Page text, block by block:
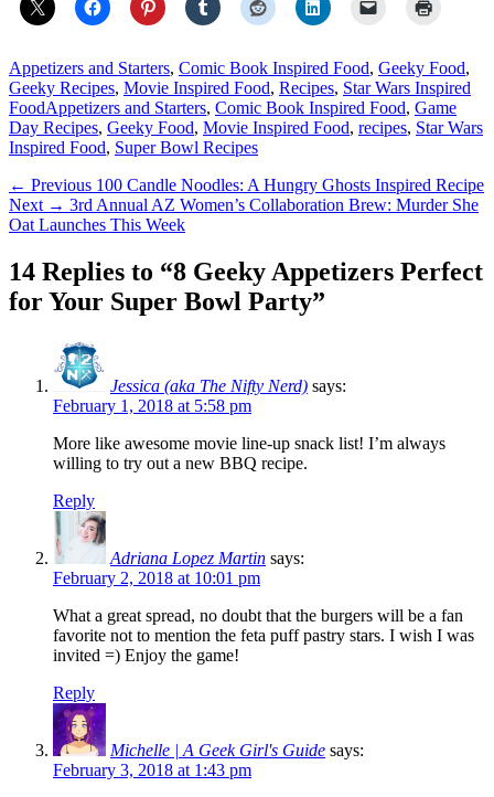
Categories
Appetizers and Starters, Comic Book Inspired Food, Geeky Food,
Geeky Recipes, Movie Inspired Food, Recipes, Star Wars Inspired
FoodTags
Appetizers and Starters, Comic Book Inspired Food, Game
Day Recipes, Geeky Food, Movie Inspired Food, recipes, Star Wars
Inspired Food, Super Bowl Recipes
Post
navigation
← Previous Previous
post:
100 Candle Noodles: A Hungry Ghosts Inspired Recipe
Next → Next
post:
3rd Annual AZ Women’s Collaboration Brew: Murder She
Oat Launches This Week
14 Replies to “8 Geeky Appetizers Perfect
for Your Super Bowl Party”
Jessica (aka The Nifty Nerd) says:
February 1, 2018 at 5:58 pm
More like awesome movie line-up snack list! I’m always
willing to try out a new BBQ recipe.
Reply
Adriana Lopez Martin says:
February 2, 2018 at 10:01 pm
What a great spread, no doubt that the burgers will be a fan
favorite not to mention the feta puff pastry stars. I wish I was
invited =) Enjoy the game!
Reply
Michelle | A Geek Girl's Guide says:
February 3, 2018 at 1:43 pm